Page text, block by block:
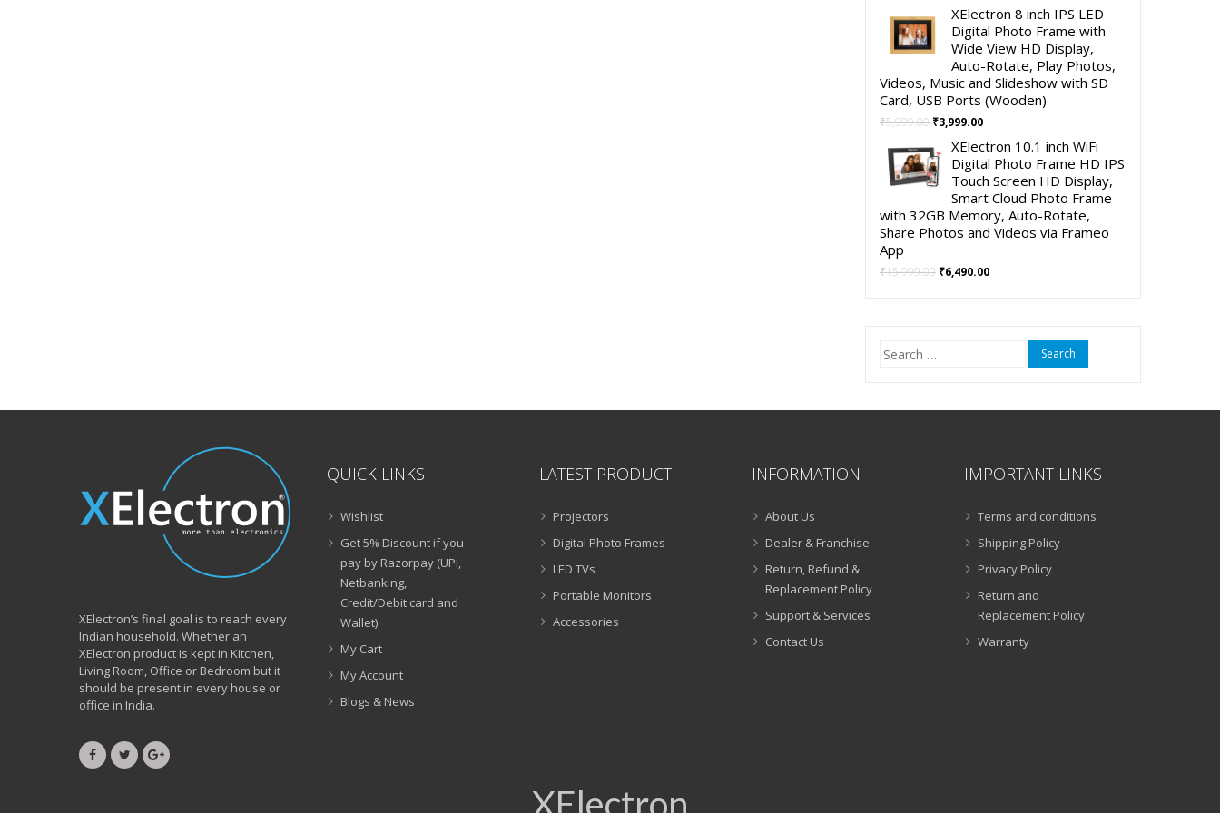
was:
₹4,999.00.
is:
₹2,490.00.
XElectron 8 inch IPS LED
Digital Photo Frame with
Wide View HD Display,
Auto-Rotate, Play Photos,
Videos, Music and Slideshow with SD
Card, USB Ports (Wooden)
₹5,999.00 Original
was:
₹5,999.00.
₹3,999.00Current
is:
₹3,999.00.
XElectron 10.1 inch WiFi
Digital Photo Frame HD IPS
Touch Screen HD Display,
Smart Cloud Photo Frame
with 32GB Memory, Auto-Rotate,
Share Photos and Videos via Frameo
App
₹15,999.00 Original
₹6,490.00Current
Search
for:
XElectron’s final goal is to reach every
Indian household. Whether an
XElectron product is kept in Kitchen,
Living Room, Office or Bedroom but it
should be present in every house or
office in India.
QUICK LINKS
Wishlist
Get 5% Discount if you
pay by Razorpay (UPI,
Netbanking,
Credit/Debit card and
Wallet)
My Cart
My Account
Blogs & News
LATEST PRODUCT
Projectors
Digital Photo Frames
LED TVs
Portable Monitors
Accessories
INFORMATION
About Us
Dealer & Franchise
Return, Refund &
Replacement Policy
Support & Services
Contact Us
IMPORTANT LINKS
Terms and conditions
Shipping Policy
Privacy Policy
Return and
Replacement Policy
Warranty
XElectron